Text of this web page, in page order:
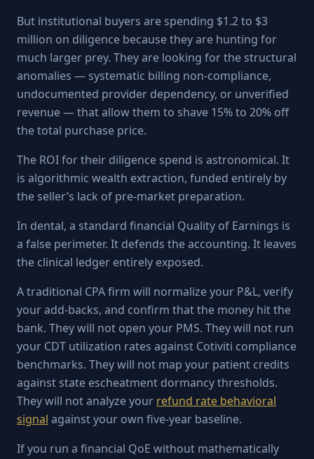
But institutional buyers are spending $1.2 to $3
million on diligence because they are hunting for
much larger prey. They are looking for the structural
anomalies — systematic billing non-compliance,
undocumented provider dependency, or unverified
revenue — that allow them to shave 15% to 20% off
the total purchase price.
The ROI for their diligence spend is astronomical. It
is algorithmic wealth extraction, funded entirely by
the seller’s lack of pre-market preparation.
In dental, a standard financial Quality of Earnings is
a false perimeter. It defends the accounting. It leaves
the clinical ledger entirely exposed.
A traditional CPA firm will normalize your P&L, verify
your add-backs, and confirm that the money hit the
bank. They will not open your PMS. They will not run
your CDT utilization rates against Cotiviti compliance
benchmarks. They will not map your patient credits
against state escheatment dormancy thresholds.
They will not analyze your refund rate behavioral
signal against your own five-year baseline.
If you run a financial QoE without mathematically